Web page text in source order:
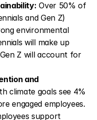
Over 50% of
and Gen Z)
environmental
will make up
Z will account for
and
climate goals see 4%
engaged employees.
support